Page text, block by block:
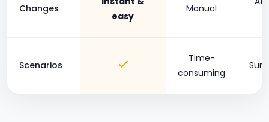
Changes
easy
Manual
Scenarios
Time-
consuming